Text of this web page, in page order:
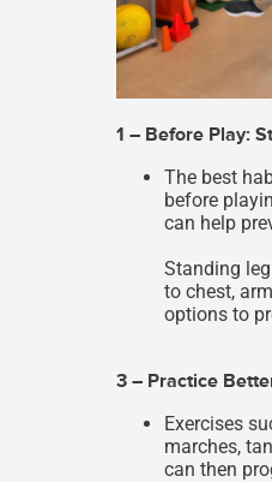
1 – Before Play:
The best
before
can help
Standing
to chest,
options to
3 – Practice
Exercises
marches,
can then